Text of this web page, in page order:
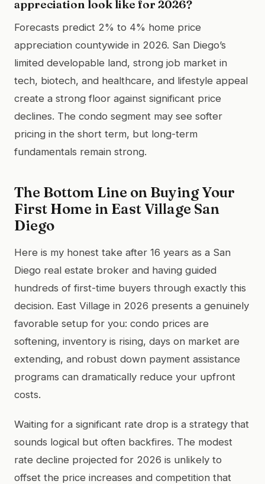
appreciation look like for 2026?
Forecasts predict 2% to 4% home price
appreciation countywide in 2026. San Diego’s
limited developable land, strong job market in
tech, biotech, and healthcare, and lifestyle appeal
create a strong floor against significant price
declines. The condo segment may see softer
pricing in the short term, but long-term
fundamentals remain strong.
The Bottom Line on Buying Your
First Home in East Village San
Diego
Here is my honest take after 16 years as a San
Diego real estate broker and having guided
hundreds of first-time buyers through exactly this
decision. East Village in 2026 presents a genuinely
favorable setup for you: condo prices are
softening, inventory is rising, days on market are
extending, and robust down payment assistance
programs can dramatically reduce your upfront
costs.
Waiting for a significant rate drop is a strategy that
sounds logical but often backfires. The modest
rate decline projected for 2026 is unlikely to
offset the price increases and competition that